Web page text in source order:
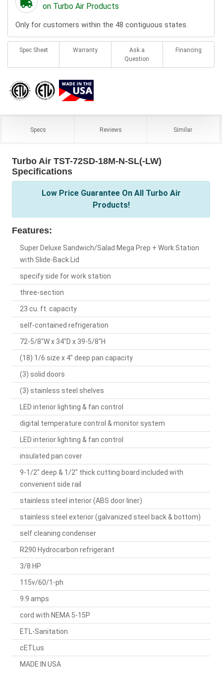
on Turbo Air Products
Only for customers within the 48 contiguous states.
Spec Sheet Warranty
Ask a
Question
Financing
Specs Reviews Similar
Turbo Air TST-72SD-18M-N-SL(-LW)
Specifications
Low Price Guarantee On All Turbo Air
Products!
Features:
Super Deluxe Sandwich/Salad Mega Prep + Work Station
with Slide-Back Lid
specify side for work station
three-section
23 cu. ft. capacity
self-contained refrigeration
72-5/8"W x 34"D x 39-5/8"H
(18) 1/6 size x 4" deep pan capacity
(3) solid doors
(3) stainless steel shelves
LED interior lighting & fan control
digital temperature control & monitor system
LED interior lighting & fan control
insulated pan cover
9-1/2" deep & 1/2" thick cutting board included with
convenient side rail
stainless steel interior (ABS door liner)
stainless steel exterior (galvanized steel back & bottom)
self cleaning condenser
R290 Hydrocarbon refrigerant
3/8 HP
115v/60/1-ph
9.9 amps
cord with NEMA 5-15P
ETL-Sanitation
cETLus
MADE IN USA